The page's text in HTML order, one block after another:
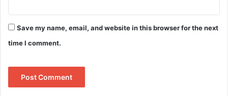
Save my name, email, and website in this browser for the next
time I comment.